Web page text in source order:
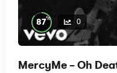
87% 0
MercyMe – Oh